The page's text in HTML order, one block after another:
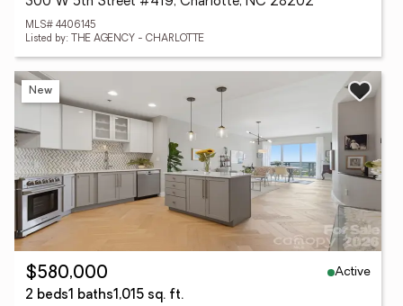
MLS# 4406145
Listed by: THE AGENCY - CHARLOTTE
New
$580,000
Active
2 beds1 baths1,015 sq. ft.